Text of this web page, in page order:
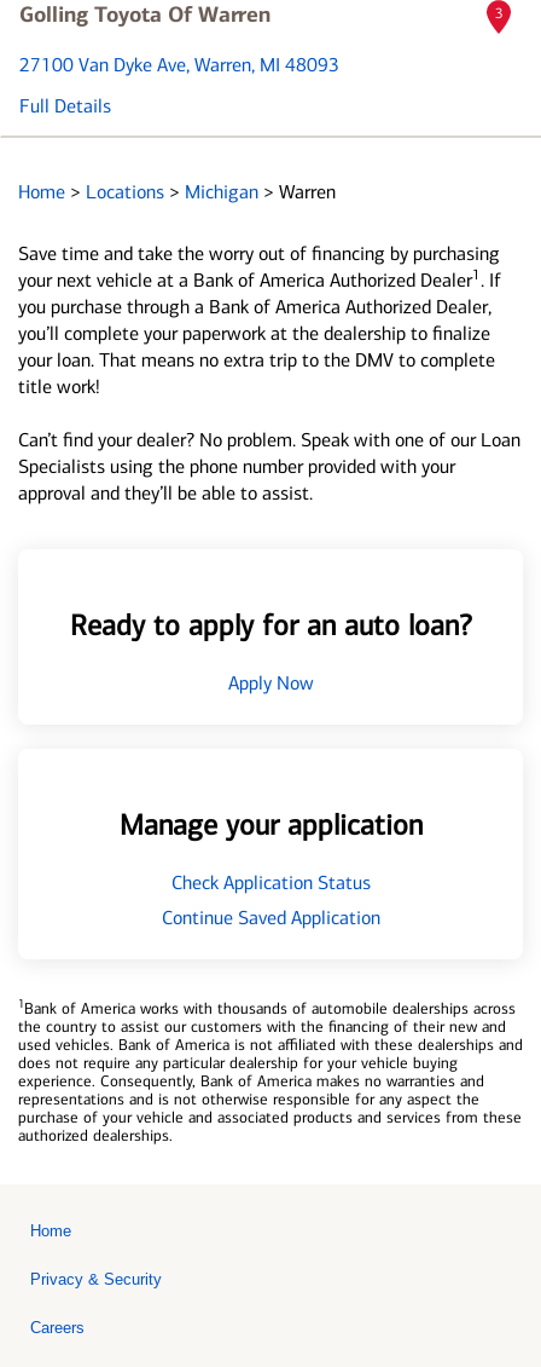
Golling Toyota Of Warren
27100 Van Dyke Ave, Warren, MI 48093
Full Details
3
Home > Locations > Michigan > Warren
Save time and take the worry out of financing by purchasing
your next vehicle at a Bank of America Authorized Dealer1 . If
you purchase through a Bank of America Authorized Dealer,
you’ll complete your paperwork at the dealership to finalize
your loan. That means no extra trip to the DMV to complete
title work!
Can’t find your dealer? No problem. Speak with one of our Loan
Specialists using the phone number provided with your
approval and they’ll be able to assist.
Ready to apply for an auto loan?
Apply Now
Manage your application
Check Application Status
Continue Saved Application
1Bank of America works with thousands of automobile dealerships across
the country to assist our customers with the financing of their new and
used vehicles. Bank of America is not affiliated with these dealerships and
does not require any particular dealership for your vehicle buying
experience. Consequently, Bank of America makes no warranties and
representations and is not otherwise responsible for any aspect the
purchase of your vehicle and associated products and services from these
authorized dealerships.
Home
Privacy & Security
Careers